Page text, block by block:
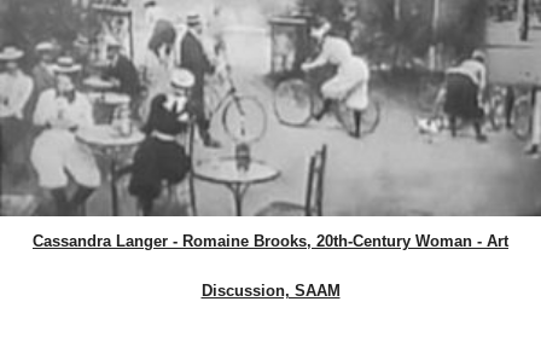
Cassandra Langer - Romaine Brooks, 20th-Century Woman - Art
Discussion, SAAM